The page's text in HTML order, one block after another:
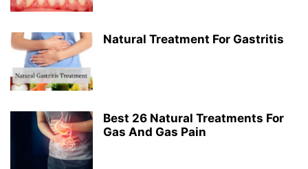
Natural Treatment For Gastritis
Best 26 Natural Treatments For
Gas And Gas Pain